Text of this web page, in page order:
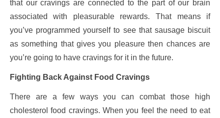
that our cravings are connected to the part of our brain
associated with pleasurable rewards. That means if
you’ve programmed yourself to see that sausage biscuit
as something that gives you pleasure then chances are
you’re going to have cravings for it in the future.
Fighting Back Against Food Cravings
There are a few ways you can combat those high
cholesterol food cravings. When you feel the need to eat